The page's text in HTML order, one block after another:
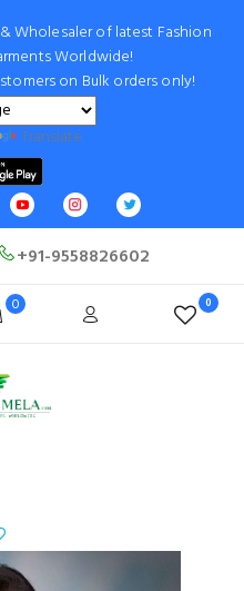
Wholesaler of latest Fashion
Worldwide!
on Bulk orders only!
Translate
+91-9558826602
0 0